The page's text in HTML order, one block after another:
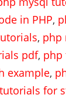
in PHP,
, php
pdf, php
example,
for